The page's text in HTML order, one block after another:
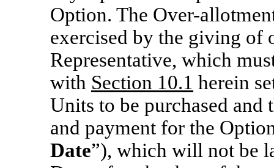
Option. The Over-
exercised by the giving of
Representative, which
with Section 10.1 herein
Units to be purchased
and payment for the
Date”), which will not be